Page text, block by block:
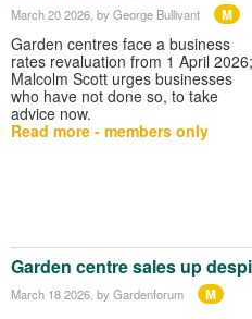
March 20 2026 , by George Bullivant M
Garden centres face a business
rates revaluation from 1 April 2026;
Malcolm Scott urges businesses
who have not done so, to take
advice now.
Read more - members only
Garden centre sales up
March 18 2026 , by Gardenforum M